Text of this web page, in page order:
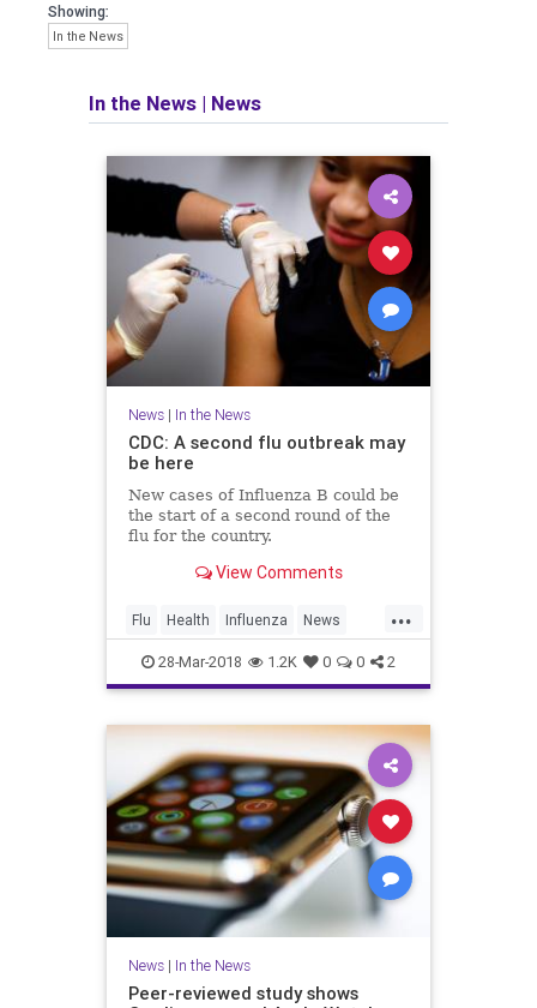
Showing:
In the News
In the News | News
News| In the News
CDC: A second flu outbreak may
be here
New cases of Influenza B could be
the start of a second round of the
flu for the country.
View Comments
...
Flu Health Influenza News
Vaccines Wellness
28-Mar-2018 1.2K 0 0 2
News| In the News
Peer-reviewed study shows